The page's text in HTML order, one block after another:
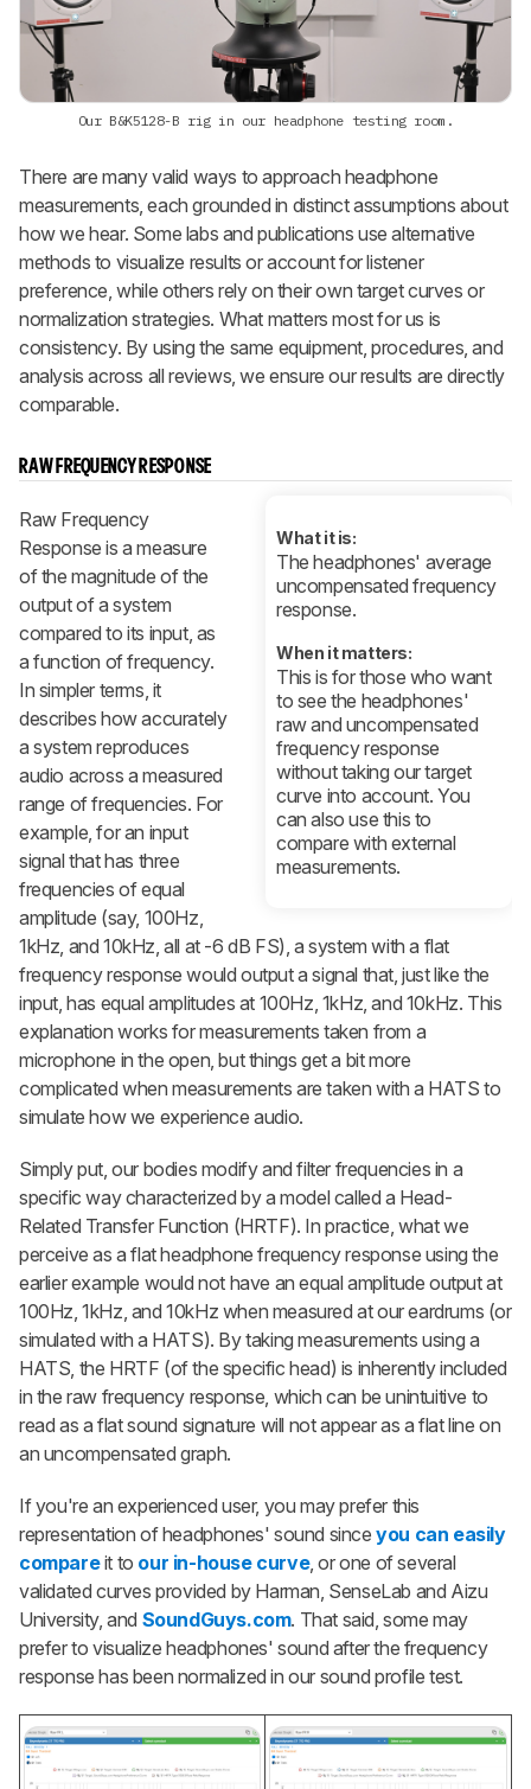
Our B&K5128-B rig in our headphone testing room.
There are many valid ways to approach headphone
measurements, each grounded in distinct assumptions about
how we hear. Some labs and publications use alternative
methods to visualize results or account for listener
preference, while others rely on their own target curves or
normalization strategies. What matters most for us is
consistency. By using the same equipment, procedures, and
analysis across all reviews, we ensure our results are directly
comparable.
RAW FREQUENCY RESPONSE
What it is:
The headphones' average
uncompensated frequency
response.
When it matters:
This is for those who want
to see the headphones'
raw and uncompensated
frequency response
without taking our target
curve into account. You
can also use this to
compare with external
measurements.
Raw Frequency
Response is a measure
of the magnitude of the
output of a system
compared to its input, as
a function of frequency.
In simpler terms, it
describes how accurately
a system reproduces
audio across a measured
range of frequencies. For
example, for an input
signal that has three
frequencies of equal
amplitude (say, 100Hz,
1kHz, and 10kHz, all at -6 dB FS), a system with a flat
frequency response would output a signal that, just like the
input, has equal amplitudes at 100Hz, 1kHz, and 10kHz. This
explanation works for measurements taken from a
microphone in the open, but things get a bit more
complicated when measurements are taken with a HATS to
simulate how we experience audio.
Simply put, our bodies modify and filter frequencies in a
specific way characterized by a model called a Head-
Related Transfer Function (HRTF). In practice, what we
perceive as a flat headphone frequency response using the
earlier example would not have an equal amplitude output at
100Hz, 1kHz, and 10kHz when measured at our eardrums (or
simulated with a HATS). By taking measurements using a
HATS, the HRTF (of the specific head) is inherently included
in the raw frequency response, which can be unintuitive to
read as a flat sound signature will not appear as a flat line on
an uncompensated graph.
If you're an experienced user, you may prefer this
representation of headphones' sound sinceyou can easily
compareit to our in-house curve, or one of several
validated curves provided by Harman, SenseLab and Aizu
University, and SoundGuys.com. That said, some may
prefer to visualize headphones' sound after the frequency
response has been normalized in our sound profile test.